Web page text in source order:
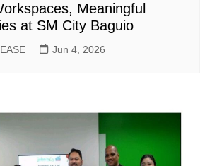
Meaningful
at SM City Baguio
Jun 4, 2026